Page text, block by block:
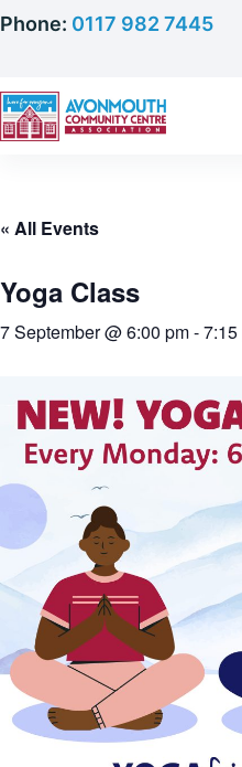
Skip
content
Phone: 0117 982 7445
« All Events
Yoga Class
7 September @ 6:00 pm-7:15